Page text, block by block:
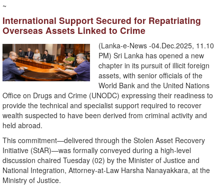
~
International Support Secured for Repatriating
Overseas Assets Linked to Crime
(Lanka-e-News -04.Dec.2025, 11.10
PM) Sri Lanka has opened a new
chapter in its pursuit of illicit foreign
assets, with senior officials of the
World Bank and the United Nations
Office on Drugs and Crime (UNODC) expressing their readiness to
provide the technical and specialist support required to recover
wealth suspected to have been derived from criminal activity and
held abroad.
This commitment—delivered through the Stolen Asset Recovery
Initiative (StAR)—was formally conveyed during a high-level
discussion chaired Tuesday (02) by the Minister of Justice and
National Integration, Attorney-at-Law Harsha Nanayakkara, at the
Ministry of Justice.